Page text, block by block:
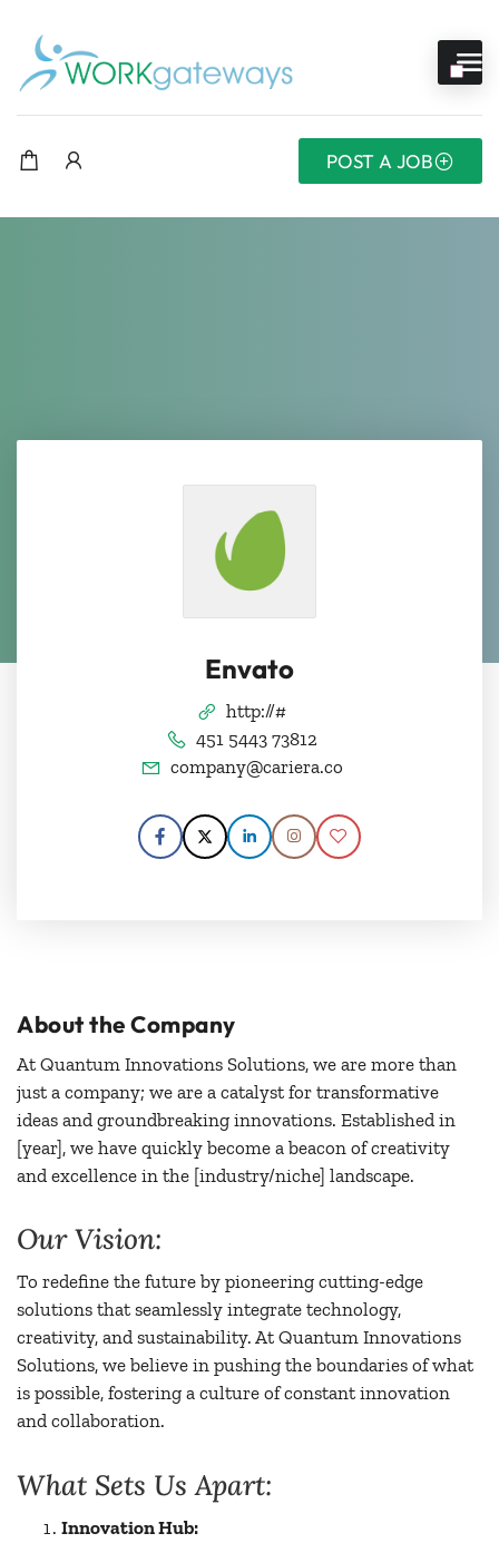
POST A JOB
Envato
http://#
451 5443 73812
company@cariera.co
About the Company
At Quantum Innovations Solutions, we are more than
just a company; we are a catalyst for transformative
ideas and groundbreaking innovations. Established in
[year], we have quickly become a beacon of creativity
and excellence in the [industry/niche] landscape.
Our Vision:
To redefine the future by pioneering cutting-edge
solutions that seamlessly integrate technology,
creativity, and sustainability. At Quantum Innovations
Solutions, we believe in pushing the boundaries of what
is possible, fostering a culture of constant innovation
and collaboration.
What Sets Us Apart:
Innovation Hub: